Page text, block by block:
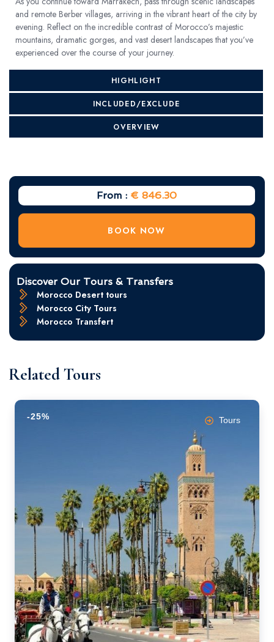
HIGHLIGHT
INCLUDED/EXCLUDE
OVERVIEW
and remote Berber villages, arriving in the vibrant heart of the city by
evening. Reflect on the incredible contrast of Morocco’s majestic
mountains, dramatic gorges, and vast desert landscapes that you’ve
experienced over the course of your journey.
From : € 846.30
BOOK NOW
Discover Our Tours & Transfers
Morocco Desert tours
Morocco City Tours
Morocco Transfert
Related Tours
-25% Tours